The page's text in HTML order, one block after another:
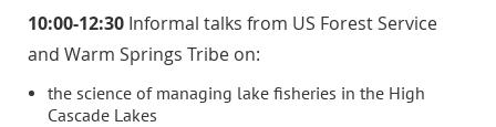
10:00-12:30 Informal talks from US Forest Service
and Warm Springs Tribe on:
the science of managing lake fisheries in the High
Cascade Lakes